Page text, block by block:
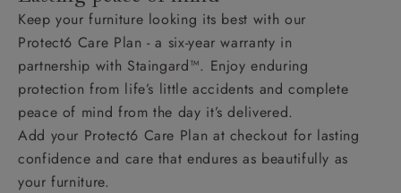
Keep your furniture looking its best with our
Protect6 Care Plan - a six-year warranty in
partnership with Staingard™. Enjoy enduring
protection from life’s little accidents and complete
peace of mind from the day it’s delivered.
Add your Protect6 Care Plan at checkout for lasting
confidence and care that endures as beautifully as
your furniture.